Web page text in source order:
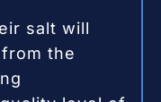
salt will
the